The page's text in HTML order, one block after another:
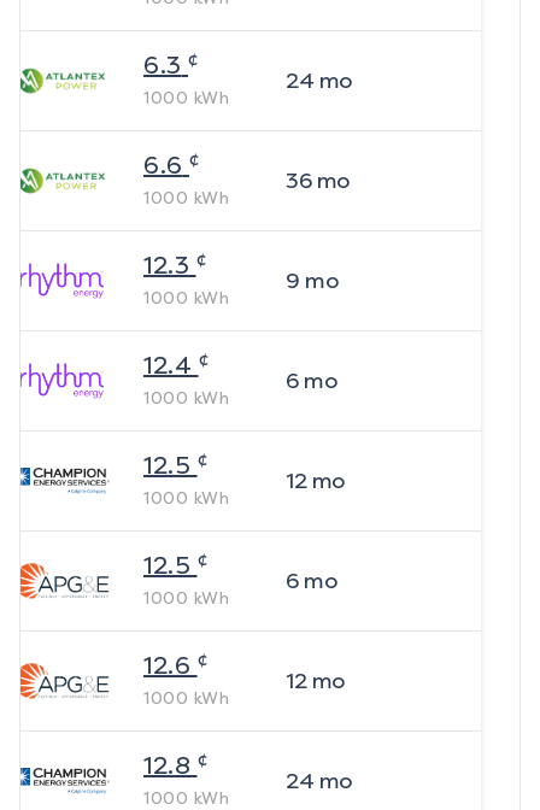
6.3 ¢
1000 kWh
24 mo
6.6 ¢
1000 kWh
36mo
12.3 ¢
1000 kWh
9 mo
12.4 ¢
1000 kWh
6mo
12.5 ¢
1000 kWh
12mo
12.5 ¢
1000 kWh
6mo
12.6 ¢
1000 kWh
12mo
12.8 ¢
1000 kWh
24 mo